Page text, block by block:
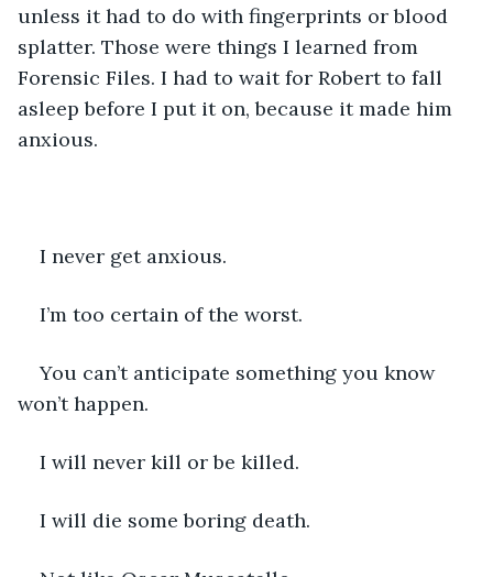
unless it had to do with fingerprints or blood
splatter. Those were things I learned from
Forensic Files. I had to wait for Robert to fall
asleep before I put it on, because it made him
anxious.
I never get anxious.
I’m too certain of the worst.
You can’t anticipate something you know
won’t happen.
I will never kill or be killed.
I will die some boring death.